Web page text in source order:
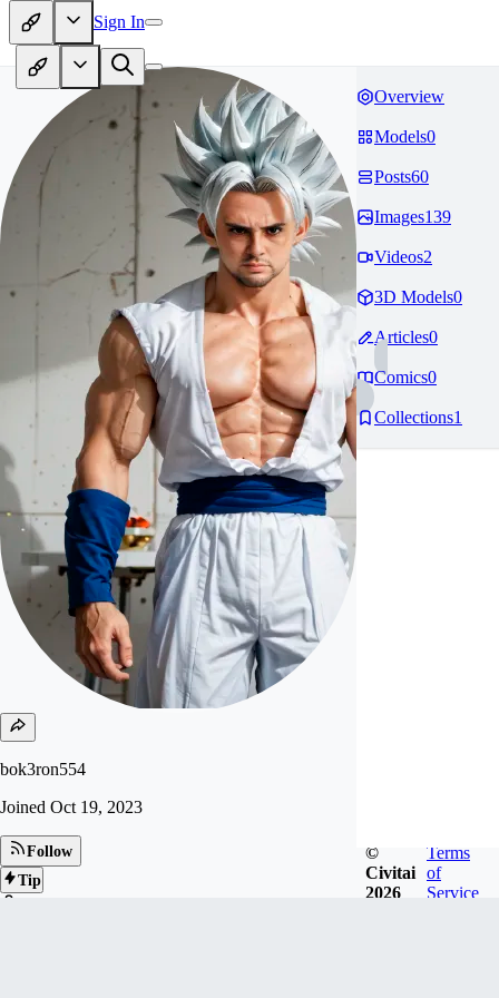
Sign In
bok3ron554
Joined Oct 19, 2023
Follow
Tip
Overview
Models0
Posts60
Images139
Videos2
3D Models0
Articles0
Comics0
Collections1
©
Civitai
2026
Terms
of
Service